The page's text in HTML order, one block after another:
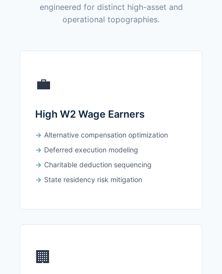
engineered for distinct high-asset and
operational topographies.
💼
High W2 Wage Earners
Alternative compensation optimization
Deferred execution modeling
Charitable deduction sequencing
State residency risk mitigation
🏢